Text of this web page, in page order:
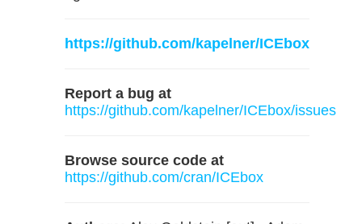
https://github.com/kapelner/ICEbox
Report a bug at
https://github.com/kapelner/ICEbox/issues
Browse source code at
https://github.com/cran/ICEbox